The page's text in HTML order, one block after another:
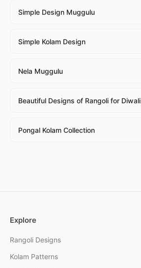
Simple Design Muggulu
Simple Kolam Design
Nela Muggulu
Beautiful Designs of Rangoli for Diwali
Pongal Kolam Collection
Explore
Rangoli Designs
Kolam Patterns